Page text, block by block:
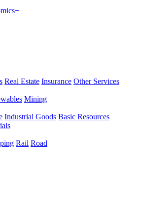
Real Estate Insurance Other Services
Mining
Industrial Goods Basic Resources
Rail Road